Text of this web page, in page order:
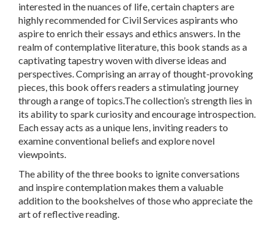
interested in the nuances of life, certain chapters are
highly recommended for Civil Services aspirants who
aspire to enrich their essays and ethics answers. In the
realm of contemplative literature, this book stands as a
captivating tapestry woven with diverse ideas and
perspectives. Comprising an array of thought-provoking
pieces, this book offers readers a stimulating journey
through a range of topics.The collection’s strength lies in
its ability to spark curiosity and encourage introspection.
Each essay acts as a unique lens, inviting readers to
examine conventional beliefs and explore novel
viewpoints.
The ability of the three books to ignite conversations
and inspire contemplation makes them a valuable
addition to the bookshelves of those who appreciate the
art of reflective reading.